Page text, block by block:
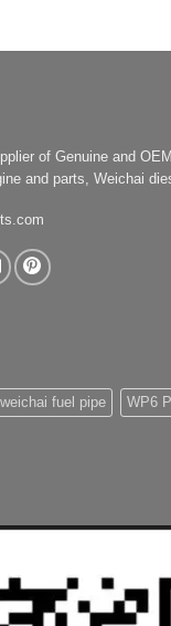
of Genuine and
and parts, Weichai
weichai fuel pipe WP6